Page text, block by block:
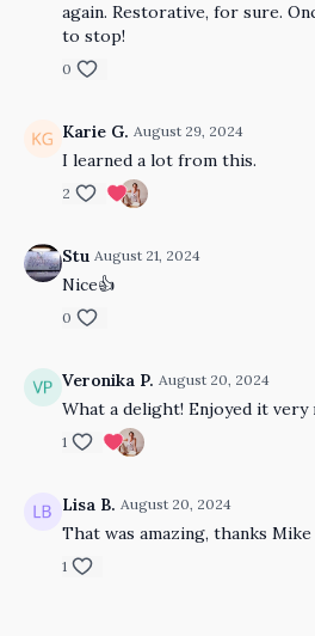
again. Restorative, for sure.
to stop!
0
Karie G. August 29, 2024
I learned a lot from this.
2
Stu August 21, 2024
Nice👍
0
Veronika P. August 20, 2024
What a delight! Enjoyed it very
1
Lisa B. August 20, 2024
That was amazing, thanks Mike
1